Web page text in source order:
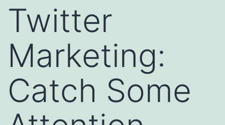
Twitter
Marketing:
Catch Some